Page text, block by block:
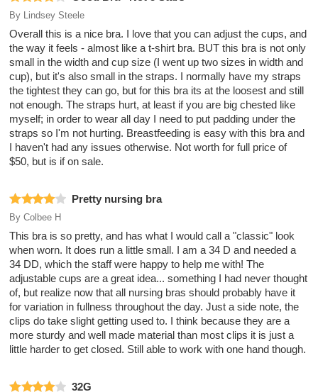
By Lindsey Steele
Overall this is a nice bra. I love that you can adjust the cups, and
the way it feels - almost like a t-shirt bra. BUT this bra is not only
small in the width and cup size (I went up two sizes in width and
cup), but it's also small in the straps. I normally have my straps
the tightest they can go, but for this bra its at the loosest and still
not enough. The straps hurt, at least if you are big chested like
myself; in order to wear all day I need to put padding under the
straps so I'm not hurting. Breastfeeding is easy with this bra and
I haven't had any issues otherwise. Not worth for full price of
$50, but is if on sale.
Pretty nursing bra
By Colbee H
This bra is so pretty, and has what I would call a "classic" look
when worn. It does run a little small. I am a 34 D and needed a
34 DD, which the staff were happy to help me with! The
adjustable cups are a great idea... something I had never thought
of, but realize now that all nursing bras should probably have it
for variation in fullness throughout the day. Just a side note, the
clips do take slight getting used to. I think because they are a
more sturdy and well made material than most clips it is just a
little harder to get closed. Still able to work with one hand though.
32G